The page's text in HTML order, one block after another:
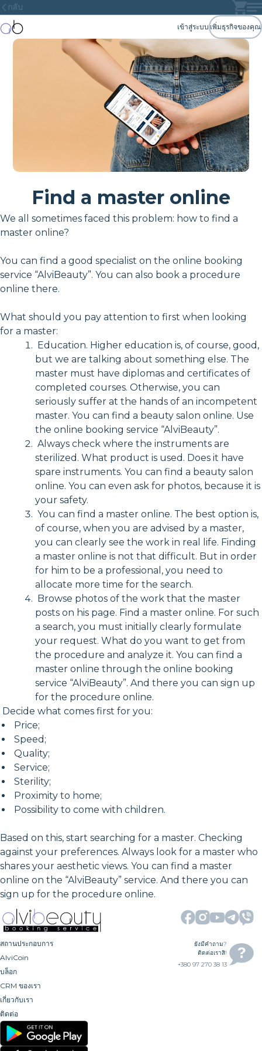
กลับ
เข้าสู่ระบบ เพิ่มธุรกิจของคุณ
Find a master online
We all sometimes faced this problem: how to find a
master online?
You can find a good specialist on the online booking
service “AlviBeauty”. You can also book a procedure
online there.
What should you pay attention to first when looking
for a master:
Education. Higher education is, of course, good,
but we are talking about something else. The
master must have diplomas and certificates of
completed courses. Otherwise, you can
seriously suffer at the hands of an incompetent
master. You can find a beauty salon online. Use
the online booking service “AlviBeauty”.
Always check where the instruments are
sterilized. What product is used. Does it have
spare instruments. You can find a beauty salon
online. You can even ask for photos, because it is
your safety.
You can find a master online. The best option is,
of course, when you are advised by a master,
you can clearly see the work in real life. Finding
a master online is not that difficult. But in order
for him to be a professional, you need to
allocate more time for the search.
Browse photos of the work that the master
posts on his page. Find a master online. For such
a search, you must initially clearly formulate
your request. What do you want to get from
the procedure and analyze it. You can find a
master online through the online booking
service “AlviBeauty”. And there you can sign up
for the procedure online.
Decide what comes first for you:
Price;
Speed;
Quality;
Service;
Sterility;
Proximity to home;
Possibility to come with children.
Based on this, start searching for a master. Checking
against your preferences. Always look for a master who
shares your aesthetic views. You can find a master
online on the “AlviBeauty” service. And there you can
sign up for the procedure online.
สถานประกอบการ
AlviCoin
บล็อก
CRM ของเรา
เกี่ยวกับเรา
ติดต่อ
ยังมีคำถาม?
ติดต่อเราสิ!
+380 97 270 38 13